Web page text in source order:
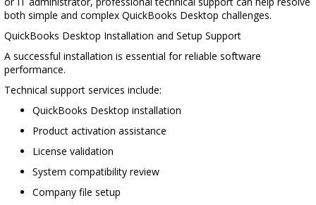
both simple and complex QuickBooks Desktop challenges.
QuickBooks Desktop Installation and Setup Support
A successful installation is essential for reliable software
performance.
Technical support services include:
QuickBooks Desktop installation
Product activation assistance
License validation
System compatibility review
Company file setup